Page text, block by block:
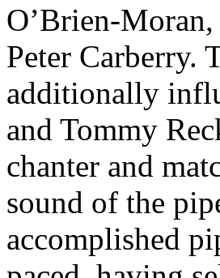
O’Brien-
Peter Carberry.
additionally
and Tommy
chanter and
sound of the
accomplished